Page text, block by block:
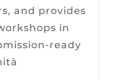
and provides
in
ready